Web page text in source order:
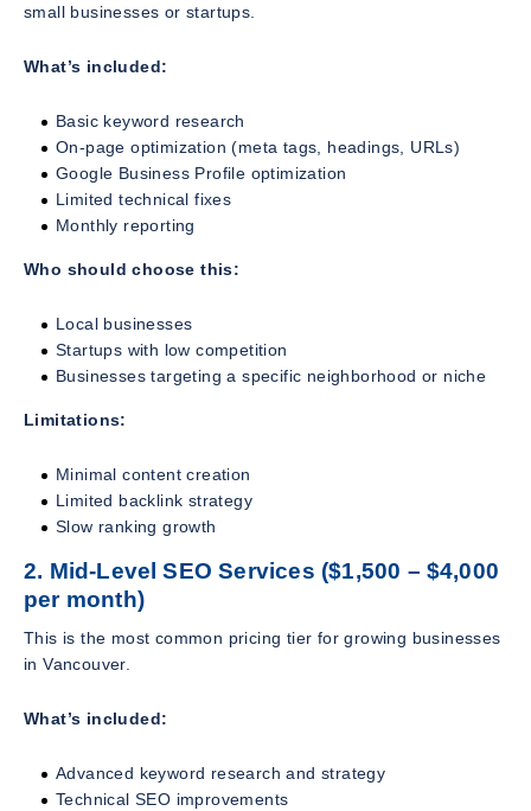
small businesses or startups.
What’s included:
Basic keyword research
On-page optimization (meta tags, headings, URLs)
Google Business Profile optimization
Limited technical fixes
Monthly reporting
Who should choose this:
Local businesses
Startups with low competition
Businesses targeting a specific neighborhood or niche
Limitations:
Minimal content creation
Limited backlink strategy
Slow ranking growth
2. Mid-Level SEO Services ($1,500 – $4,000
per month)
This is the most common pricing tier for growing businesses
in Vancouver.
What’s included:
Advanced keyword research and strategy
Technical SEO improvements